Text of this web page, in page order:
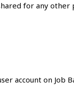
for any
account on Job